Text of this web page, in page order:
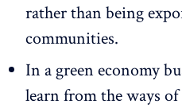
rather than being
communities.
In a green economy
learn from the ways